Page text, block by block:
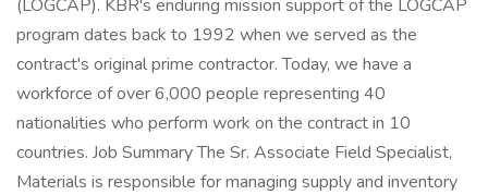
(LOGCAP). KBR's enduring mission support of the LOGCAP
program dates back to 1992 when we served as the
contract's original prime contractor. Today, we have a
workforce of over 6,000 people representing 40
nationalities who perform work on the contract in 10
countries. Job Summary The Sr. Associate Field Specialist,
Materials is responsible for managing supply and inventory